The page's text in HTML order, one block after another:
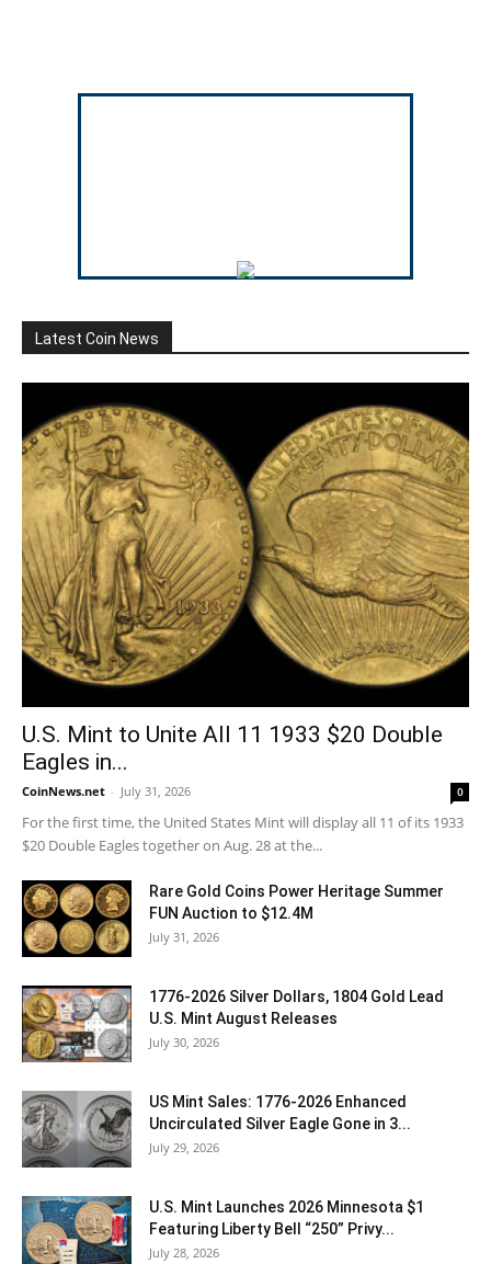
Latest Coin News
U.S. Mint to Unite All 11 1933 $20 Double
Eagles in...
CoinNews.net - July 31, 2026 0
For the first time, the United States Mint will display all 11 of its 1933
$20 Double Eagles together on Aug. 28 at the...
Rare Gold Coins Power Heritage Summer
FUN Auction to $12.4M
July 31, 2026
1776-2026 Silver Dollars, 1804 Gold Lead
U.S. Mint August Releases
July 30, 2026
US Mint Sales: 1776-2026 Enhanced
Uncirculated Silver Eagle Gone in 3...
July 29, 2026
U.S. Mint Launches 2026 Minnesota $1
Featuring Liberty Bell “250” Privy...
July 28, 2026